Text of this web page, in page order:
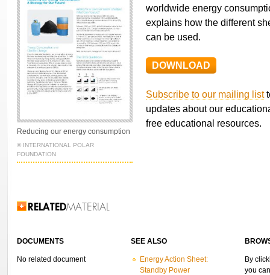
Reducing our energy consumption
© INTERNATIONAL POLAR
FOUNDATION
worldwide energy
explains how the different
can be used.
DOWNLOAD
Subscribe to our mailing list
updates about our
free educational resources.
Related Information
DOCUMENTS
No related document
SEE ALSO
Energy Action Sheet:
Standby Power
By
you